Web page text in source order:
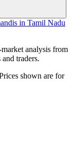
in Tamil Nadu
analysis from
traders.
shown are for